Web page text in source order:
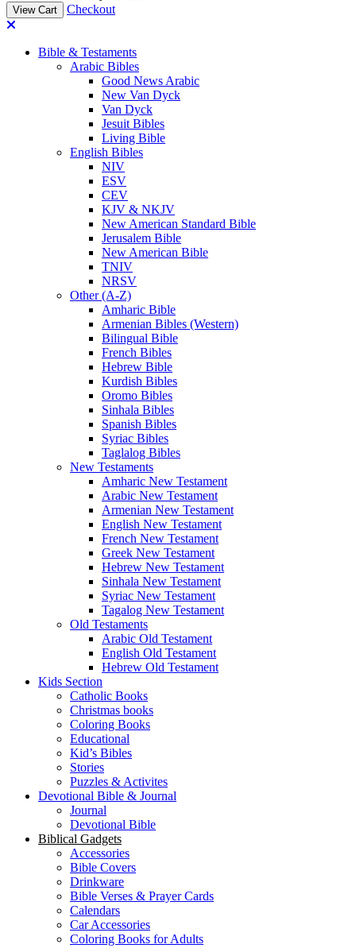
View Cart Checkout
Bible & Testaments
Arabic Bibles
Good News Arabic
New Van Dyck
Van Dyck
Jesuit Bibles
Living Bible
English Bibles
NIV
ESV
CEV
KJV & NKJV
New American Standard Bible
Jerusalem Bible
New American Bible
TNIV
NRSV
Other (A-Z)
Amharic Bible
Armenian Bibles (Western)
Bilingual Bible
French Bibles
Hebrew Bible
Kurdish Bibles
Oromo Bibles
Sinhala Bibles
Spanish Bibles
Syriac Bibles
Taglalog Bibles
New Testaments
Amharic New Testament
Arabic New Testament
Armenian New Testament
English New Testament
French New Testament
Greek New Testament
Hebrew New Testament
Sinhala New Testament
Syriac New Testament
Tagalog New Testament
Old Testaments
Arabic Old Testament
English Old Testament
Hebrew Old Testament
Kids Section
Catholic Books
Christmas books
Coloring Books
Educational
Kid’s Bibles
Stories
Puzzles & Activites
Devotional Bible & Journal
Journal
Devotional Bible
Biblical Gadgets
Accessories
Bible Covers
Drinkware
Bible Verses & Prayer Cards
Calendars
Car Accessories
Coloring Books for Adults